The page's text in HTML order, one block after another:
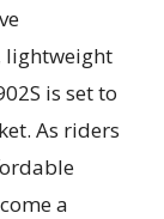
lightweight
is set to
As riders
a